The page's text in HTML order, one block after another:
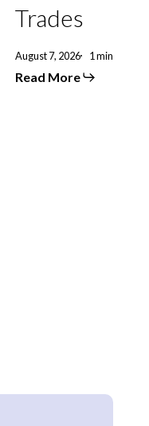
Trades
August 7, 2026 1 min
Read More